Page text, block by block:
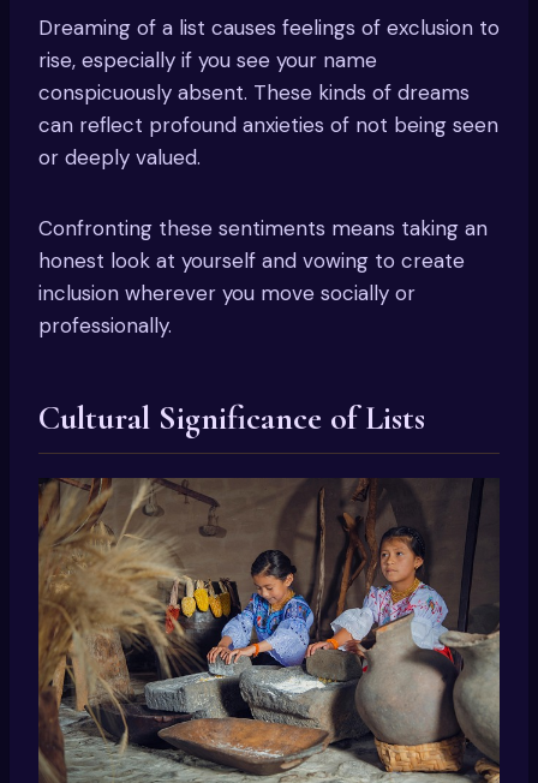
Dreaming of a list causes feelings of exclusion to
rise, especially if you see your name
conspicuously absent. These kinds of dreams
can reflect profound anxieties of not being seen
or deeply valued.
Confronting these sentiments means taking an
honest look at yourself and vowing to create
inclusion wherever you move socially or
professionally.
Cultural Significance of Lists